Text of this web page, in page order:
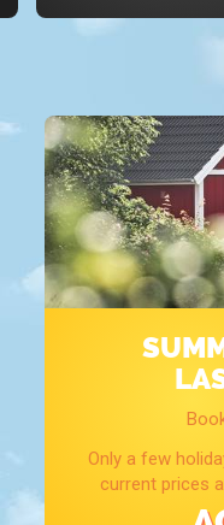
Only a few
current prices